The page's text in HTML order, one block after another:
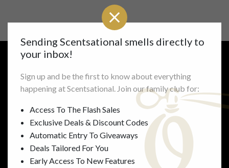
Sending Scentsational smells directly to
your inbox!
Sign up and be the first to know about everything
happening at Scentsational. Join our family club for:
Access To The Flash Sales
Exclusive Deals & Discount Codes
Automatic Entry To Giveaways
Deals Tailored For You
Early Access To New Features
Links
Shop All
Womens
Unisex
Accessories
Information
FAQ’s
Delivery & Returns
Gallery
Perfume Concentrations
Privacy